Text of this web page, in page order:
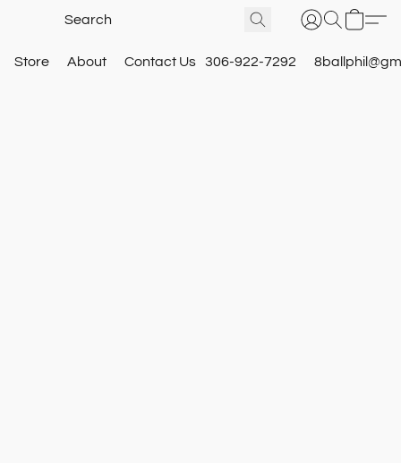
Store About Contact Us 306-922-7292